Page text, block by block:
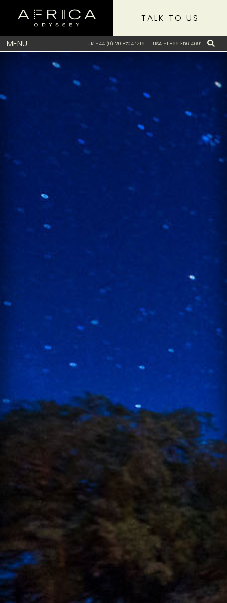
MENU UK +44 (0) 20 8704 1216 USA +1 866 356 4691
TALK TO US